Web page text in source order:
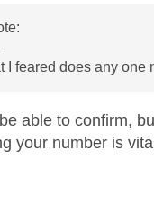
I feared does any one
be able to confirm,
your number is